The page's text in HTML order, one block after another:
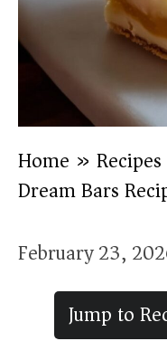
Home » Recipes
Dream Bars
February 23,
Jump to